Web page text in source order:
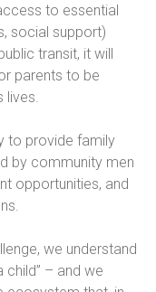
to essential
social support)
transit, it will
parents to be
lives.
to provide family
by community men
opportunities, and
we understand
child” – and we